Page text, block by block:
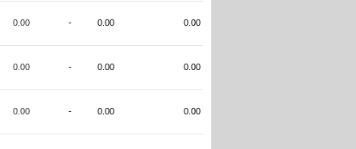
0.00 - 0.00 0.00
0.00 - 0.00 0.00
0.00 - 0.00 0.00